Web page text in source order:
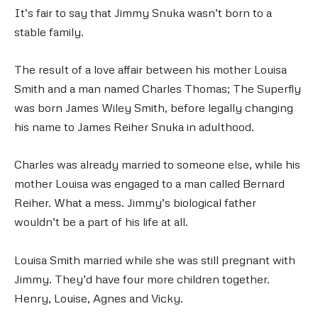
It’s fair to say that Jimmy Snuka wasn’t born to a
stable family.
The result of a love affair between his mother Louisa
Smith and a man named Charles Thomas; The Superfly
was born James Wiley Smith, before legally changing
his name to James Reiher Snuka in adulthood.
Charles was already married to someone else, while his
mother Louisa was engaged to a man called Bernard
Reiher. What a mess. Jimmy’s biological father
wouldn’t be a part of his life at all.
Louisa Smith married while she was still pregnant with
Jimmy. They’d have four more children together.
Henry, Louise, Agnes and Vicky.